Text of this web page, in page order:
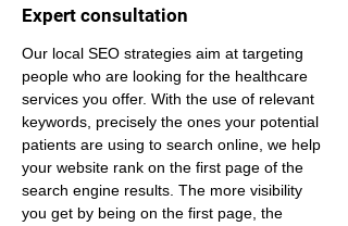
Expert consultation
Our local SEO strategies aim at targeting
people who are looking for the healthcare
services you offer. With the use of relevant
keywords, precisely the ones your potential
patients are using to search online, we help
your website rank on the first page of the
search engine results. The more visibility
you get by being on the first page, the